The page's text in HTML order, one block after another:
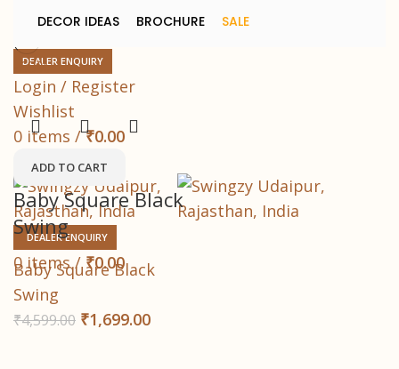
DECOR IDEAS BROCHURE SALE
DEALER ENQUIRY
Login / Register
Wishlist
0 items / ₹0.00
Menu
DEALER ENQUIRY
0items / ₹0.00
-63%
ADD TO CART
Baby Square Black
Swing
Baby Square Black
Swing
₹4,599.00 ₹1,699.00